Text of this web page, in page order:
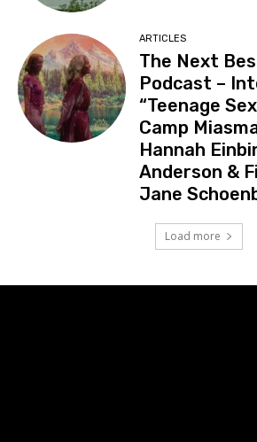
ARTICLES
The Next
Podcast –
“Teenage
Camp
Hannah
Anderson &
Jane
Load more